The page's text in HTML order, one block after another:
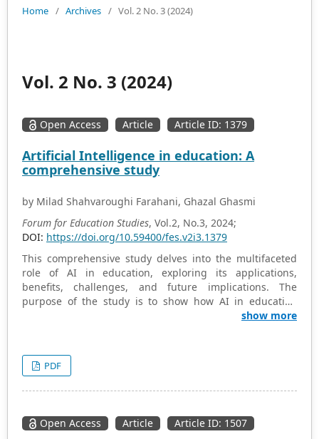
Home / Archives / Vol. 2 No. 3 (2024)
Vol. 2 No. 3 (2024)
Open Access Article Article ID: 1379
Artificial Intelligence in education: A
comprehensive study
by Milad Shahvaroughi Farahani, Ghazal Ghasmi
Forum for Education Studies, Vol.2, No.3, 2024;
DOI: https://doi.org/10.59400/fes.v2i3.1379
This comprehensive study delves into the multifaceted
role of AI in education, exploring its applications,
benefits, challenges, and future implications. The
purpose of the study is to show how AI in education
helps educators identify gaps in student knowledge and
study and review of various documents have been used
in this research. The study examines the diverse range
learning platforms, educational chatbots, and virtual
reality simulations. Furthermore, the study delves into
show more
PDF
Open Access Article Article ID: 1507